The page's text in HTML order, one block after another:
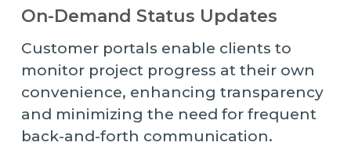
On-Demand Status Updates
Customer portals enable clients to
monitor project progress at their own
convenience, enhancing transparency
and minimizing the need for frequent
back-and-forth communication.